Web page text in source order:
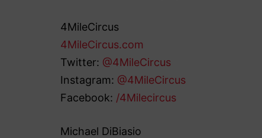
4MileCircus
4MileCircus.com
Twitter: @4MileCircus
Instagram: @4MileCircus
Facebook: /4Milecircus
Michael DiBiasio